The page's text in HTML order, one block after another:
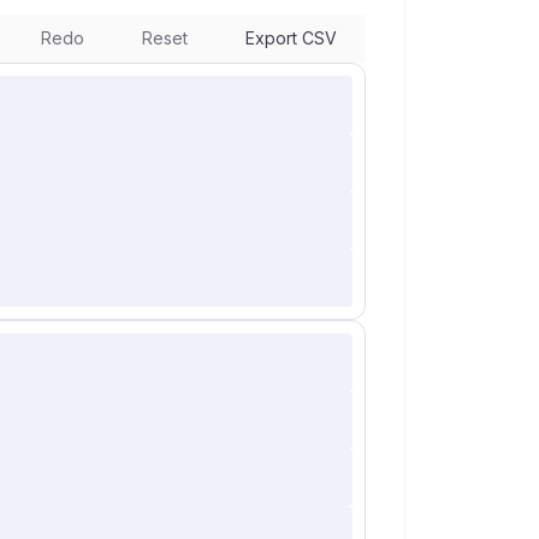
Redo Reset Export CSV